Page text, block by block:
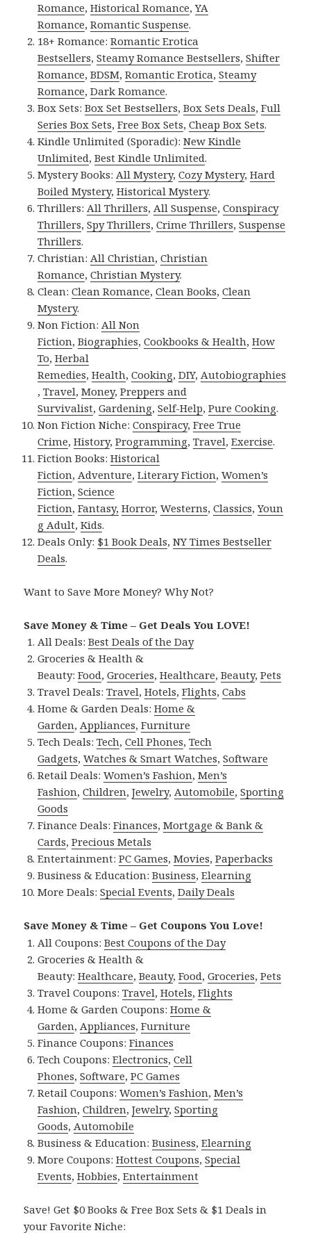
Romance,Historical Romance,YA
Romance,Romantic Suspense.
18+ Romance:Romantic Erotica
Bestsellers,Steamy Romance Bestsellers,Shifter
Romance,BDSM,Romantic Erotica,Steamy
Romance,Dark Romance.
Box Sets:Box Set Bestsellers,Box Sets Deals,Full
Series Box Sets,Free Box Sets,Cheap Box Sets.
Kindle Unlimited (Sporadic):New Kindle
Unlimited,Best Kindle Unlimited.
Mystery Books:All Mystery,Cozy Mystery,Hard
Boiled Mystery,Historical Mystery.
Thrillers:All Thrillers,All Suspense,Conspiracy
Thrillers,Spy Thrillers,Crime Thrillers,Suspense
Thrillers.
Christian:All Christian,Christian
Romance,Christian Mystery.
Clean:Clean Romance,Clean Books,Clean
Mystery.
Non Fiction:All Non
Fiction,Biographies,Cookbooks & Health,How
To,Herbal
Remedies,Health,Cooking,DIY,Autobiographies
,Travel,Money,Preppers and
Survivalist,Gardening,Self-Help,Pure Cooking.
Non Fiction Niche:Conspiracy,Free True
Crime,History,Programming,Travel,Exercise.
Fiction Books:Historical
Fiction,Adventure,Literary Fiction,Women’s
Fiction,Science
Fiction,Fantasy, Horror,Westerns,Classics,Youn
g Adult,Kids.
Deals Only: $1 Book Deals,NY Times Bestseller
Deals.
Want to Save More Money? Why Not?
Save Money & Time – Get Deals You LOVE!
All Deals:Best Deals of the Day
Groceries & Health &
Beauty:Food,Groceries,Healthcare,Beauty,Pets
Travel Deals:Travel,Hotels,Flights,Cabs
Home & Garden Deals:Home &
Garden,Appliances,Furniture
Tech Deals:Tech,Cell Phones,Tech
Gadgets,Watches & Smart Watches,Software
Retail Deals:Women’s Fashion,Men’s
Fashion,Children,Jewelry,Automobile,Sporting
Goods
Finance Deals:Finances,Mortgage & Bank &
Cards,Precious Metals
Entertainment:PC Games,Movies,Paperbacks
Business & Education:Business,Elearning
More Deals:Special Events,Daily Deals
Save Money & Time – Get Coupons You Love!
All Coupons:Best Coupons of the Day
Groceries & Health &
Beauty:Healthcare,Beauty,Food,Groceries,Pets
Travel Coupons:Travel,Hotels,Flights
Home & Garden Coupons:Home &
Garden,Appliances,Furniture
Finance Coupons:Finances
Tech Coupons:Electronics,Cell
Phones,Software,PC Games
Retail Coupons:Women’s Fashion,Men’s
Fashion,Children,Jewelry,Sporting
Goods,Automobile
Business & Education:Business,Elearning
More Coupons:Hottest Coupons,Special
Events,Hobbies,Entertainment
Save! Get $0 Books & Free Box Sets & $1 Deals in
your Favorite Niche: